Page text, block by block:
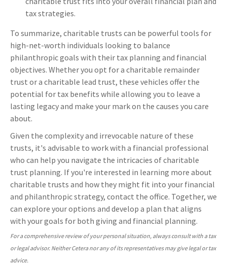
tax strategies.
To summarize, charitable trusts can be powerful tools for
high-net-worth individuals looking to balance
philanthropic goals with their tax planning and financial
objectives. Whether you opt for a charitable remainder
trust or a charitable lead trust, these vehicles offer the
potential for tax benefits while allowing you to leave a
lasting legacy and make your mark on the causes you care
about.
Given the complexity and irrevocable nature of these
trusts, it's advisable to work with a financial professional
who can help you navigate the intricacies of charitable
trust planning. If you're interested in learning more about
charitable trusts and how they might fit into your financial
and philanthropic strategy, contact the office. Together, we
can explore your options and develop a plan that aligns
with your goals for both giving and financial planning.
For a comprehensive review of your personal situation, always consult with a tax
or legal advisor. Neither Cetera nor any of its representatives may give legal or tax
advice.